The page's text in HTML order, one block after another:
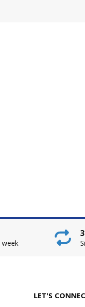
week
LET'S